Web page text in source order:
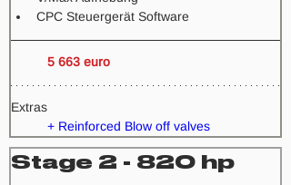
CPC Steuergerät Software
5 663 euro
Extras
+ Reinforced Blow off valves
Stage 2 - 820 hp